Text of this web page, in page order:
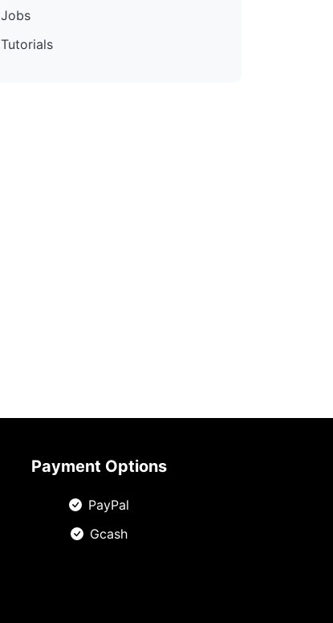
Jobs
Tutorials
Payment Options
PayPal
Gcash